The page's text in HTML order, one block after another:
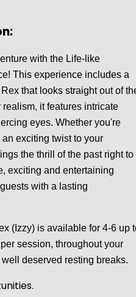
with the Life-like
This experience includes a
that looks straight out of
it features intricate
eyes. Whether you're
exciting twist to your
the thrill of the past right to
exciting and entertaining
with a lasting
(Izzy) is available for 4-6 up
session, throughout your
deserved resting breaks.